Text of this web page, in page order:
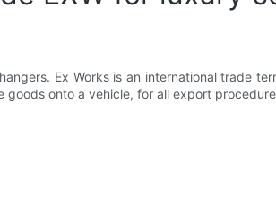
hangers. Ex Works is an international
onto a vehicle, for all export